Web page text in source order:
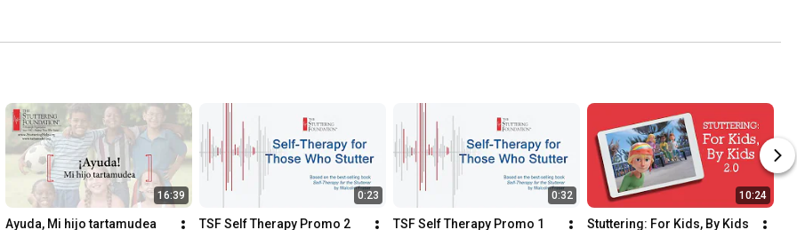
16:39
Ayuda, Mi hijo tartamudea
0:23
TSF Self Therapy Promo 2
0:32
TSF Self Therapy Promo 1
10:24
Stuttering: For Kids, By Kids